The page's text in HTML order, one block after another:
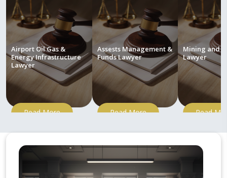
Airport Oil Gas &
Energy Infrastructure
Lawyer
Read More
Assests Management &
Funds Lawyer
Read More
Mining and
Lawyer
Read